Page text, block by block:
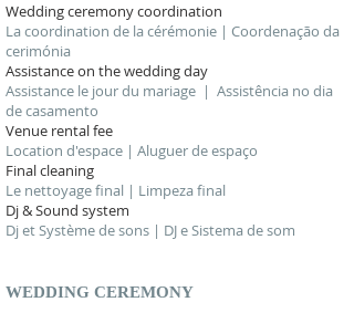
Wedding ceremony coordination
La coordination de la cérémonie | Coordenação da
cerimónia
Assistance on the wedding day
Assistance le jour du mariage | Assistência no dia
de casamento
Venue rental fee
Location d'espace | Aluguer de espaço
Final cleaning
Le nettoyage final | Limpeza final
Dj & Sound system
Dj et Système de sons | DJ e Sistema de som
WEDDING CEREMONY